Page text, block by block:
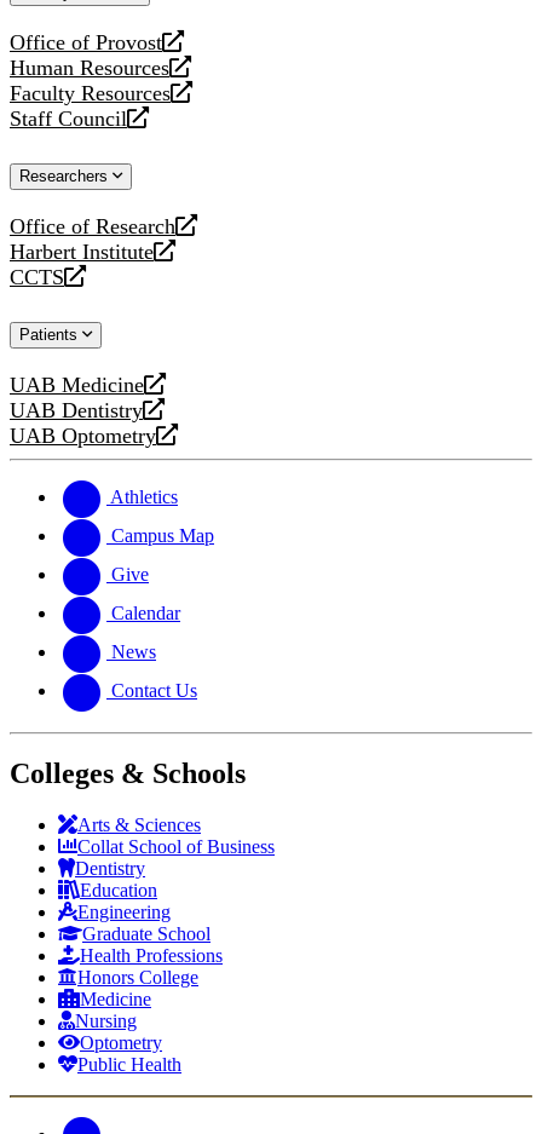
Office of Provost
opens
a
new
website
Human Resources
opens
a
new
Faculty Resources
opens
a
website
Staff Council
opens
new
Researchers
Office of Research
opens
a
new
Harbert Institute
opens
a
website
CCTS
opens
new
Patients
UAB Medicine
opens
a
new
UAB Dentistry
opens
a
website
UAB Optometry
opens
new
website
Athletics
Campus Map
Give
Calendar
News
Contact Us
Colleges & Schools
Arts & Sciences
Collat School of Business
Dentistry
Education
Engineering
Graduate School
Health Professions
Honors College
Medicine
Nursing
Optometry
Public Health